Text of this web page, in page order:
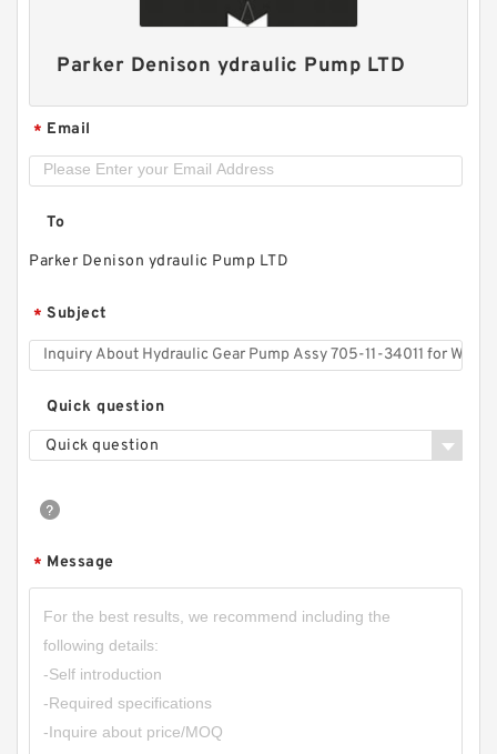
F208/10/13/16/20/25/32/37/40/50/60/80
Hydraulic Power Unit CBK Gear Pump
CBW-F304CFPR; CBW-F304AFPR Small
Hydraulic Gear Pump for Forklift
Parker Denison ydraulic Pump LTD
* Email
To
Parker Denison ydraulic Pump LTD
* Subject
Quick question
Quick question
* Message